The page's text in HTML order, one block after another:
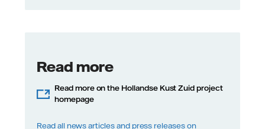
Read more
Read more on the Hollandse Kust Zuid project
homepage
Read all news articles and press releases on